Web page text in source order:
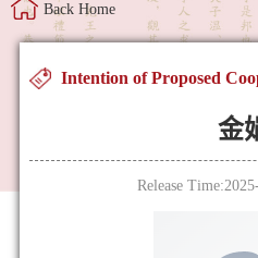
Back Home
Intention of Proposed
金
Release